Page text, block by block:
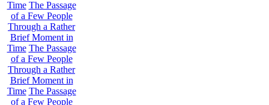
Time The Passage
of a Few People
Through a Rather
Brief Moment in
Time The Passage
of a Few People
Through a Rather
Brief Moment in
Time The Passage
of a Few People